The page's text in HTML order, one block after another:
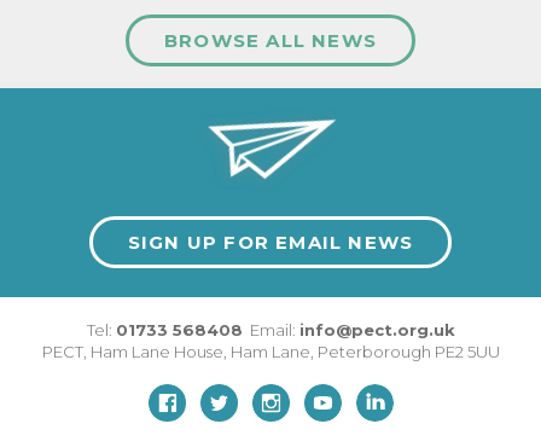
BROWSE ALL NEWS
SIGN UP FOR EMAIL NEWS
Tel: 01733 568408 Email: info@pect.org.uk
PECT, Ham Lane House Ham Lane Peterborough PE2 5UU